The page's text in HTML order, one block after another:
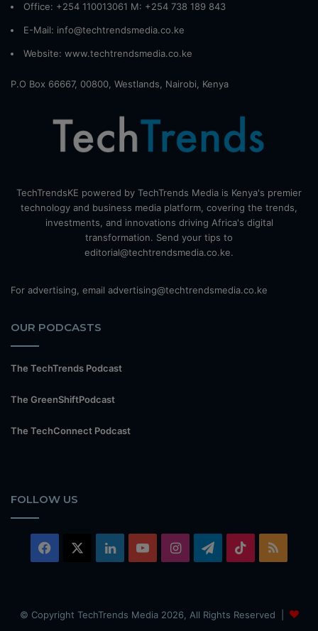
Office: +254 110013061 M: +254 738 189 843
E-Mail: info@techtrendsmedia.co.ke
Website: www.techtrendsmedia.co.ke
P.O Box 66667, 00800, Westlands, Nairobi, Kenya
TechTrendsKE powered by TechTrends Media is Kenya's premier
technology and business media platform, covering the trends,
investments, and innovations driving Africa's digital
transformation. Send your tips to
editorial@techtrendsmedia.co.ke.
For advertising, email advertising@techtrendsmedia.co.ke
OUR PODCASTS
The TechTrends Podcast
The GreenShiftPodcast
The TechConnect Podcast
FOLLOW US
Facebook LinkedInYouTubeInstagramTelegram
TikTok
© Copyright TechTrends Media 2026, All Rights Reserved |